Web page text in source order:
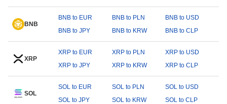
BNB
BNB to EUR BNB to PLN
BNB to USD
BNB to JPY
BNB to KRW BNB to CLP
XRP
XRP to EUR XRP to PLN
XRP to USD
XRP to JPY
XRP to KRW XRP to CLP
SOL
SOL to EUR SOL to PLN
SOL to USD
SOL to JPY
SOL to KRW SOL to CLP